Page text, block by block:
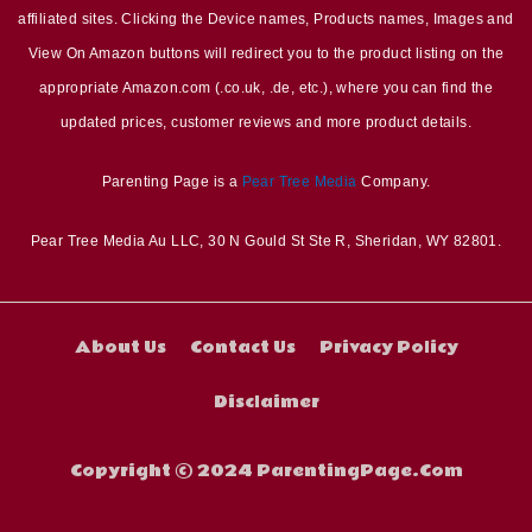
affiliated sites. Clicking the Device names, Products names, Images and
View On Amazon buttons will redirect you to the product listing on the
appropriate Amazon.com (.co.uk, .de, etc.), where you can find the
updated prices, customer reviews and more product details.
Parenting Page is a Pear Tree Media Company.
Pear Tree Media Au LLC, 30 N Gould St Ste R, Sheridan, WY 82801.
Copyright © 2024 ParentingPage.Com
About Us Contact Us Privacy Policy
Disclaimer